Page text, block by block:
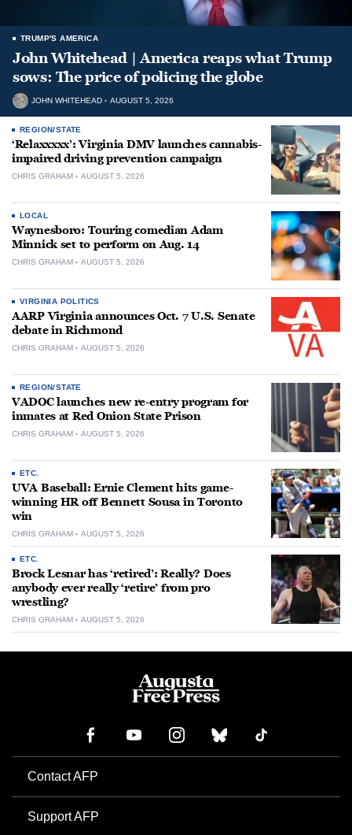
TRUMP'S AMERICA
John Whitehead | America reaps what Trump
sows: The price of policing the globe
JOHN WHITEHEAD AUGUST 5, 2026
REGION/STATE
‘Relaxxxxx’: Virginia DMV launches cannabis-
impaired driving prevention campaign
CHRIS GRAHAM AUGUST 5, 2026
LOCAL
Waynesboro: Touring comedian Adam
Minnick set to perform on Aug. 14
CHRIS GRAHAM AUGUST 5, 2026
VIRGINIA POLITICS
AARP Virginia announces Oct. 7 U.S. Senate
debate in Richmond
CHRIS GRAHAM AUGUST 5, 2026
REGION/STATE
VADOC launches new re-entry program for
inmates at Red Onion State Prison
CHRIS GRAHAM AUGUST 5, 2026
ETC.
UVA Baseball: Ernie Clement hits game-
winning HR off Bennett Sousa in Toronto
win
CHRIS GRAHAM AUGUST 5, 2026
ETC.
Brock Lesnar has ‘retired’: Really? Does
anybody ever really ‘retire’ from pro
wrestling?
CHRIS GRAHAM AUGUST 5, 2026
Contact AFP
Support AFP